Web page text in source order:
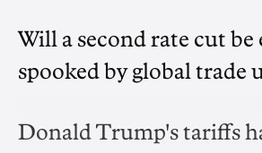
Will a second rate cut be
spooked by global trade
Donald Trump's tariffs